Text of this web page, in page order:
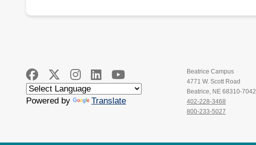
Powered by Translate
Beatrice Campus
4771 W. Scott Road
Beatrice, NE 68310-7042
402-228-3468
800-233-5027